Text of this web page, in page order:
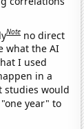
Note no direct
what the AI
I used
in a
studies would
year" to